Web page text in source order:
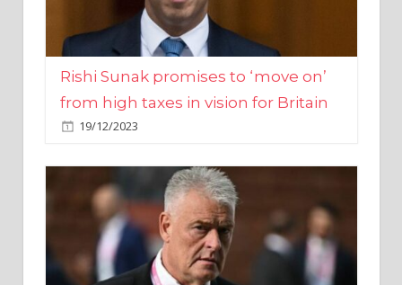
Rishi Sunak promises to ‘move on’
from high taxes in vision for Britain
19/12/2023